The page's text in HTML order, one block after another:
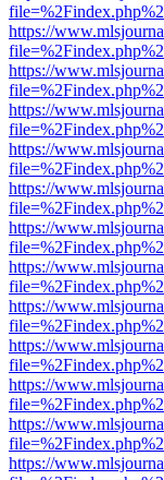
https://
https://
https://
https://
https://
https://
https://
https://
https://
https://
https://
https://